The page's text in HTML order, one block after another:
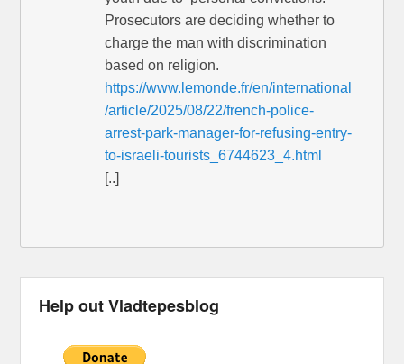
Prosecutors are deciding whether to
charge the man with discrimination
based on religion.
https://www.lemonde.fr/en/international
/article/2025/08/22/french-police-
arrest-park-manager-for-refusing-entry-
to-israeli-tourists_6744623_4.html
[..]
Help out Vladtepesblog